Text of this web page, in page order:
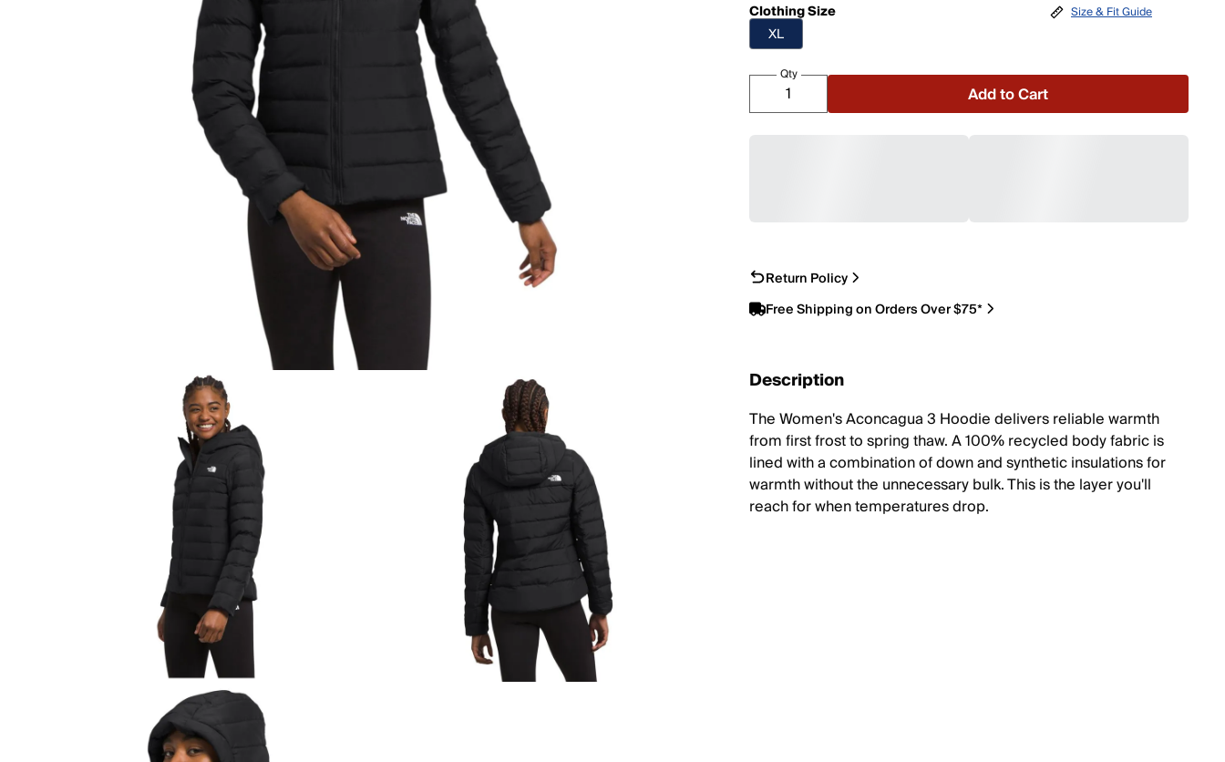
Clothing Size
XL
Size & Fit Guide
Qty
Add to Cart
Return Policy
Free Shipping on Orders Over $75*
Description
The Women's Aconcagua 3 Hoodie delivers reliable warmth
from first frost to spring thaw. A 100% recycled body fabric is
lined with a combination of down and synthetic insulations for
warmth without the unnecessary bulk. This is the layer you'll
reach for when temperatures drop.